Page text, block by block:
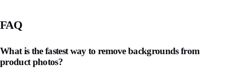
FAQ
What is the fastest way to remove backgrounds from
product photos?